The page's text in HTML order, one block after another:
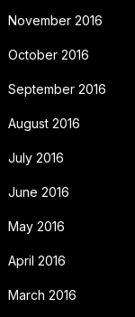
November 2016
October 2016
September 2016
August 2016
July 2016
June 2016
May 2016
April 2016
March 2016